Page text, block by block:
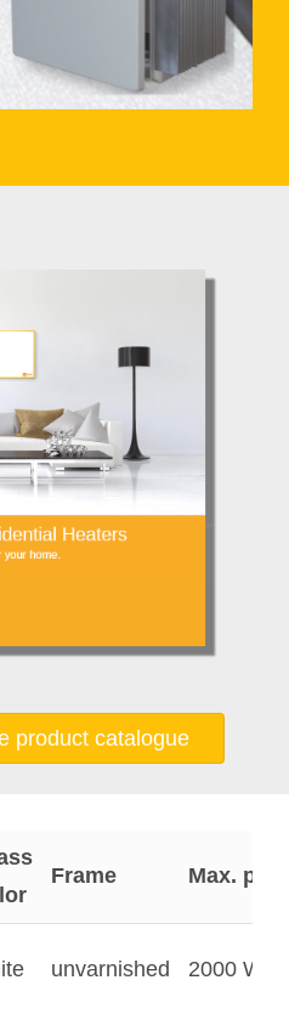
product catalogue
Frame Max.
unvarnished 2000 W